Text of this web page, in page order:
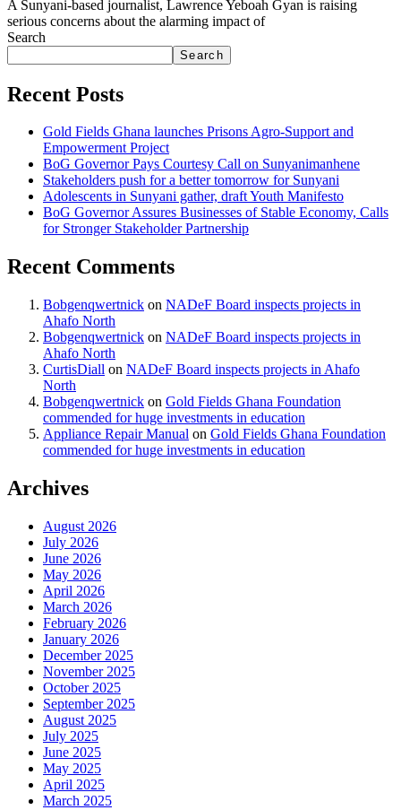
A Sunyani-based journalist, Lawrence Yeboah Gyan is raising
serious concerns about the alarming impact of
Search
Search
Recent Posts
Gold Fields Ghana launches Prisons Agro-Support and
Empowerment Project
BoG Governor Pays Courtesy Call on Sunyanimanhene
Stakeholders push for a better tomorrow for Sunyani
Adolescents in Sunyani gather, draft Youth Manifesto
BoG Governor Assures Businesses of Stable Economy, Calls
for Stronger Stakeholder Partnership
Recent Comments
Bobgenqwertnick on NADeF Board inspects projects in
Ahafo North
Bobgenqwertnick on NADeF Board inspects projects in
Ahafo North
CurtisDiall on NADeF Board inspects projects in Ahafo
North
Bobgenqwertnick on Gold Fields Ghana Foundation
commended for huge investments in education
Appliance Repair Manual on Gold Fields Ghana Foundation
commended for huge investments in education
Archives
August 2026
July 2026
June 2026
May 2026
April 2026
March 2026
February 2026
January 2026
December 2025
November 2025
October 2025
September 2025
August 2025
July 2025
June 2025
May 2025
April 2025
March 2025